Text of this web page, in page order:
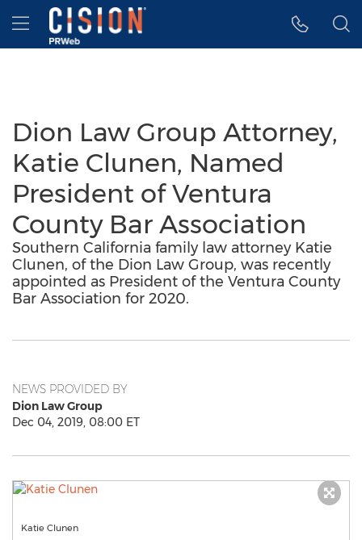
Accessibility Statement
Skip Navigation
Hamburger menu
Dion Law Group Attorney,
Katie Clunen, Named
President of Ventura
County Bar Association
Southern California family law attorney Katie
Clunen, of the Dion Law Group, was recently
appointed as President of the Ventura County
Bar Association for 2020.
NEWS PROVIDED BY
Dion Law Group
Dec 04, 2019, 08:00 ET
Katie Clunen